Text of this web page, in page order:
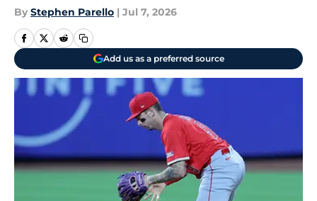
By Stephen Parello | Jul 7, 2026
Add us as a preferred source